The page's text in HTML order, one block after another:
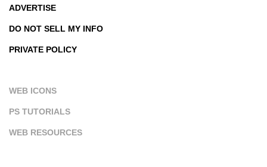
ADVERTISE
DO NOT SELL MY INFO
PRIVATE POLICY
WEB ICONS
PS TUTORIALS
WEB RESOURCES